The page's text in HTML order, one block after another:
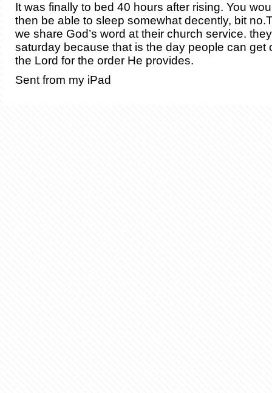
It was finally to bed 40 hours after rising. You
then be able to sleep somewhat decently, bit
we share God’s word at their church service.
saturday because that is the day people can get
the Lord for the order He provides.
Sent from my iPad